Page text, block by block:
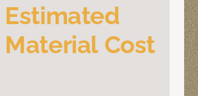
Estimated
Material Cost